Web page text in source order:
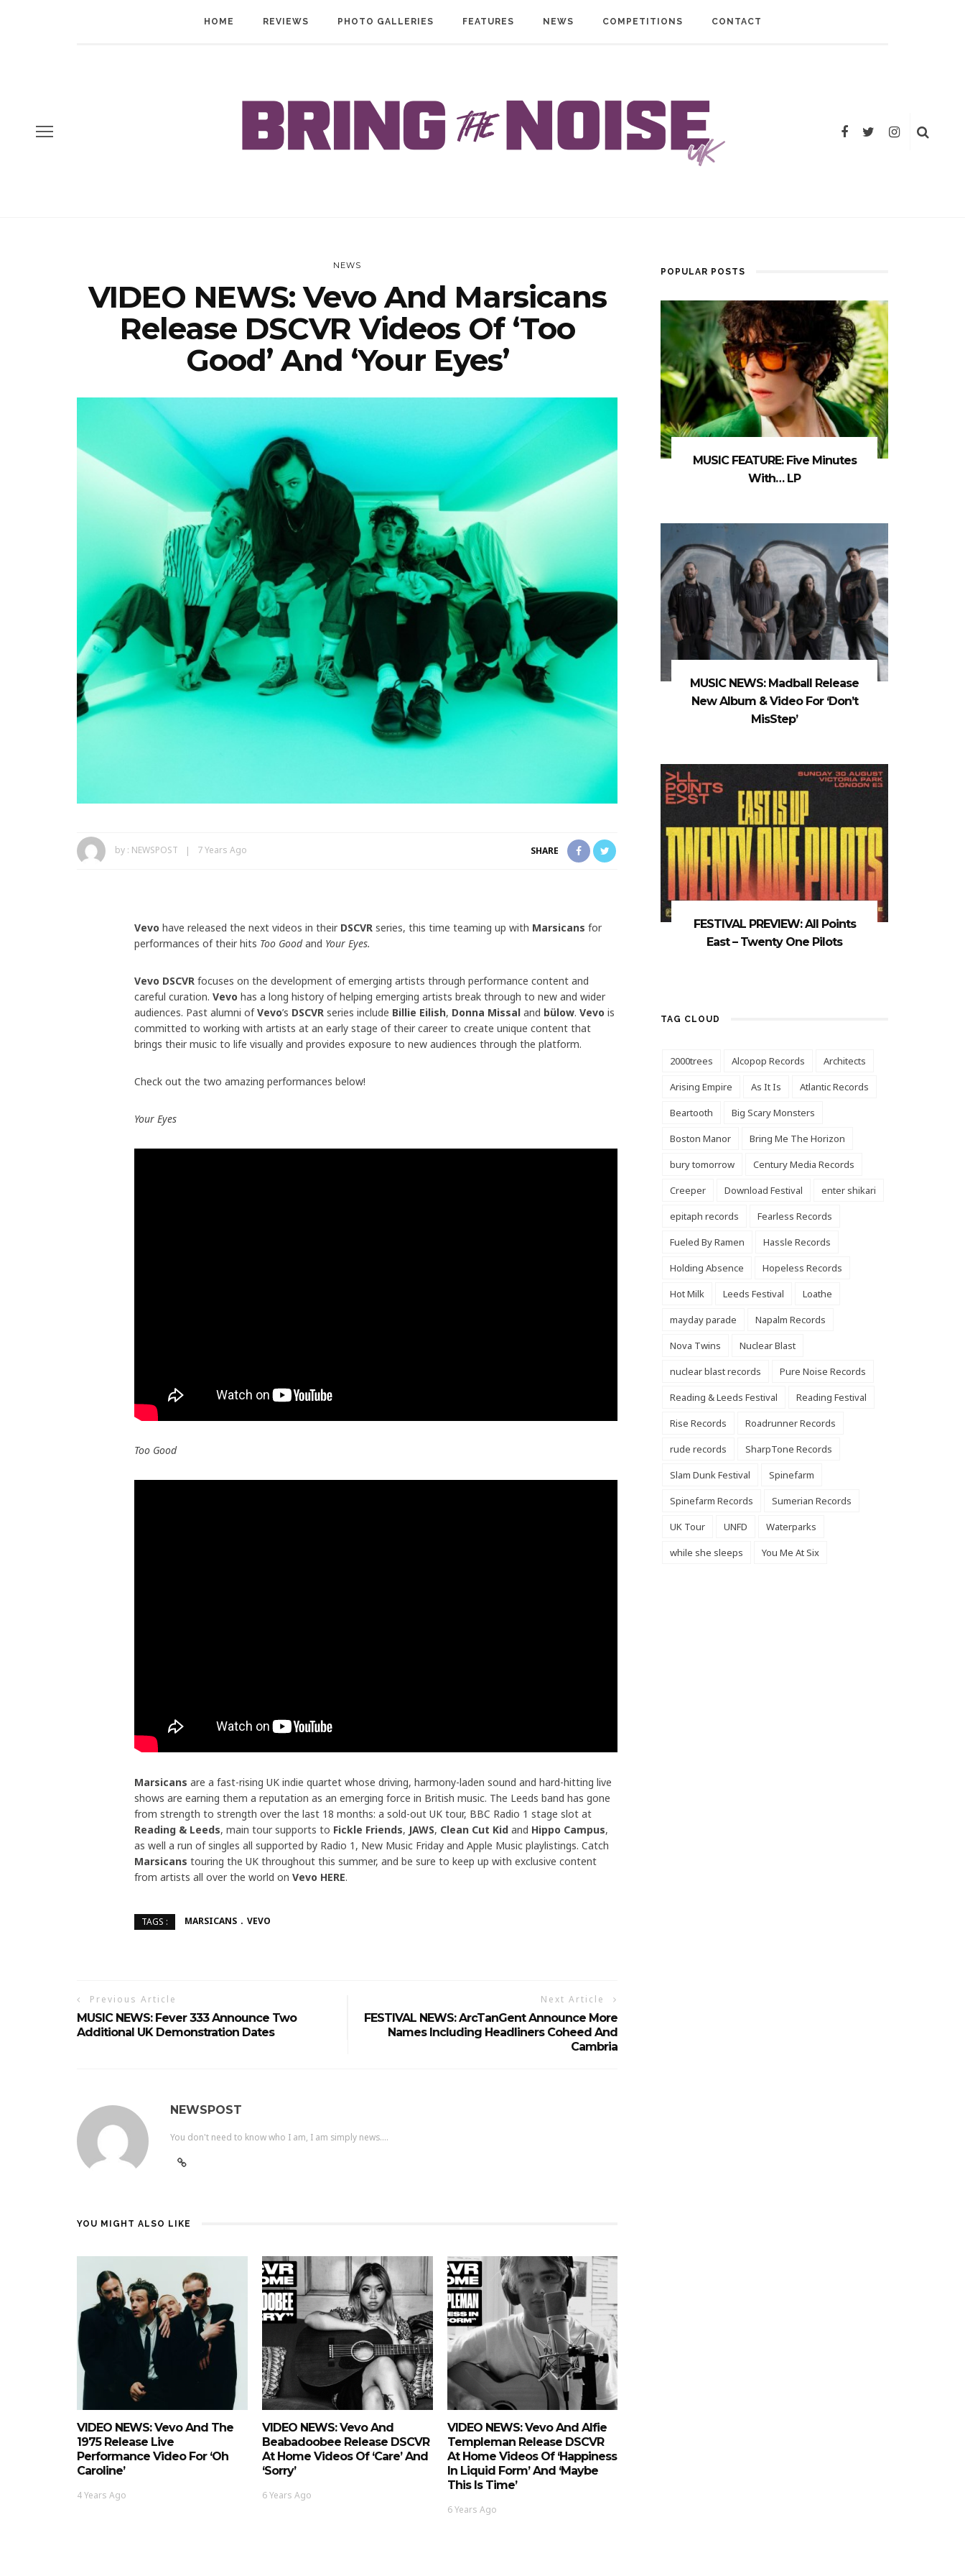
HOME REVIEWS PHOTO GALLERIES FEATURES NEWS COMPETITIONS CONTACT
NEWS
VIDEO NEWS: Vevo And Marsicans
Release DSCVR Videos Of ‘Too
Good’ And ‘Your Eyes’
by : NEWSPOST 7 Years Ago SHARE
Vevo have released the next videos in their DSCVR series, this time teaming up with Marsicans for
performances of their hits Too Goodand Your Eyes.
Vevo DSCVR focuses on the development of emerging artists through performance content and
careful curation. Vevo has a long history of helping emerging artists break through to new and wider
audiences. Past alumni ofVevo’s DSCVR series include Billie Eilish, Donna Missal and bülow. Vevo is
committed to working with artists at an early stage of their career to create unique content that
brings their music to life visually and provides exposure to new audiences through the platform.
Check out the two amazing performances below!
Your Eyes
Too Good
Marsicans are a fast-rising UK indie quartet whose driving, harmony-laden sound and hard-hitting live
shows are earning them a reputation as an emerging force in British music. The Leeds band has gone
from strength to strength over the last 18 months: a sold-out UK tour, BBC Radio 1 stage slot at
Reading & Leeds, main tour supports to Fickle Friends, JAWS, Clean Cut Kid and Hippo Campus,
as well a run of singles all supported by Radio 1, New Music Friday and Apple Music playlistings. Catch
Marsicans touring the UK throughout this summer, and be sure to keep up with exclusive content
from artists all over the world on Vevo HERE.
TAGS : MARSICANS VEVO
Previous Article
MUSIC NEWS: Fever 333 Announce Two
Additional UK Demonstration Dates
Next Article
FESTIVAL NEWS: ArcTanGent Announce More
Names Including Headliners Coheed And
Cambria
NEWSPOST
You don't need to know who I am, I am simply news....
YOU MIGHT ALSO LIKE
VIDEO NEWS: Vevo And The
1975 Release Live
Performance Video For ‘Oh
Caroline’
4 Years Ago
VIDEO NEWS: Vevo And
Beabadoobee Release DSCVR
At Home Videos Of ‘Care’ And
‘Sorry’
6 Years Ago
VIDEO NEWS: Vevo And Alfie
Templeman Release DSCVR
At Home Videos Of ‘Happiness
In Liquid Form’ And ‘Maybe
This Is Time’
6 Years Ago
POPULAR POSTS
MUSIC FEATURE: Five Minutes
With… LP
MUSIC NEWS: Madball Release
New Album & Video For ‘Don’t
MisStep’
FESTIVAL PREVIEW: All Points
East – Twenty One Pilots
TAG CLOUD
2000trees Alcopop Records
Architects
Arising Empire
As It Is
Atlantic Records
Beartooth
Big Scary Monsters
Boston Manor
Bring Me The Horizon
bury tomorrow
Century Media Records
Creeper
Download Festival
enter shikari
epitaph records
Fearless Records
Fueled By Ramen
Hassle Records
Holding Absence
Hopeless Records
Hot Milk
Leeds Festival
Loathe
mayday parade
Napalm Records
Nova Twins
Nuclear Blast
nuclear blast records
Pure Noise Records
Reading & Leeds Festival
Reading Festival
Rise Records
Roadrunner Records
rude records
SharpTone Records
Slam Dunk Festival
Spinefarm
Spinefarm Records
Sumerian Records
UK Tour
UNFD
Waterparks
while she sleeps
You Me At Six